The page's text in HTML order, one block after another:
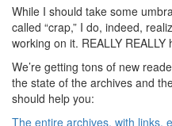
While I should take some
called “crap,” I do, indeed,
working on it. REALLY REALLY
We’re getting tons of new
the state of the archives and
should help you:
The entire archives, with links,